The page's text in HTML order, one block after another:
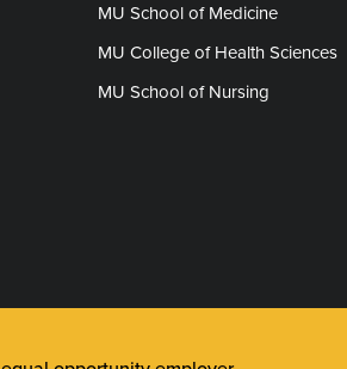
MU School of Medicine
MU College of Health Sciences
MU School of Nursing